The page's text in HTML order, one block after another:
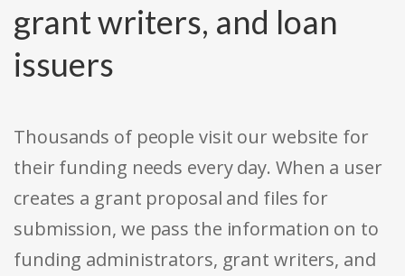
grant writers, and loan
issuers
Thousands of people visit our website for
their funding needs every day. When a user
creates a grant proposal and files for
submission, we pass the information on to
funding administrators, grant writers, and